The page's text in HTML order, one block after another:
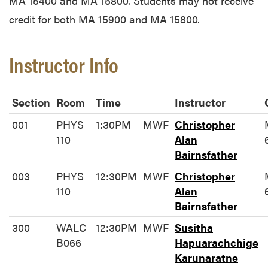
credit for both MA 15900 and MA 15800.
Instructor Info
Section Room Time Instructor
001
PHYS
110
1:30PM MWF Christopher
Alan
Bairnsfather
003
PHYS
110
12:30PM MWF Christopher
Alan
Bairnsfather
300
WALC
B066
12:30PM MWF Susitha
Hapuarachchige
Karunaratne